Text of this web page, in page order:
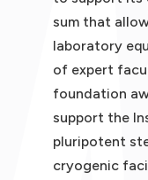
sum that
laboratory
of expert
foundation
support the
pluripotent
cryogenic